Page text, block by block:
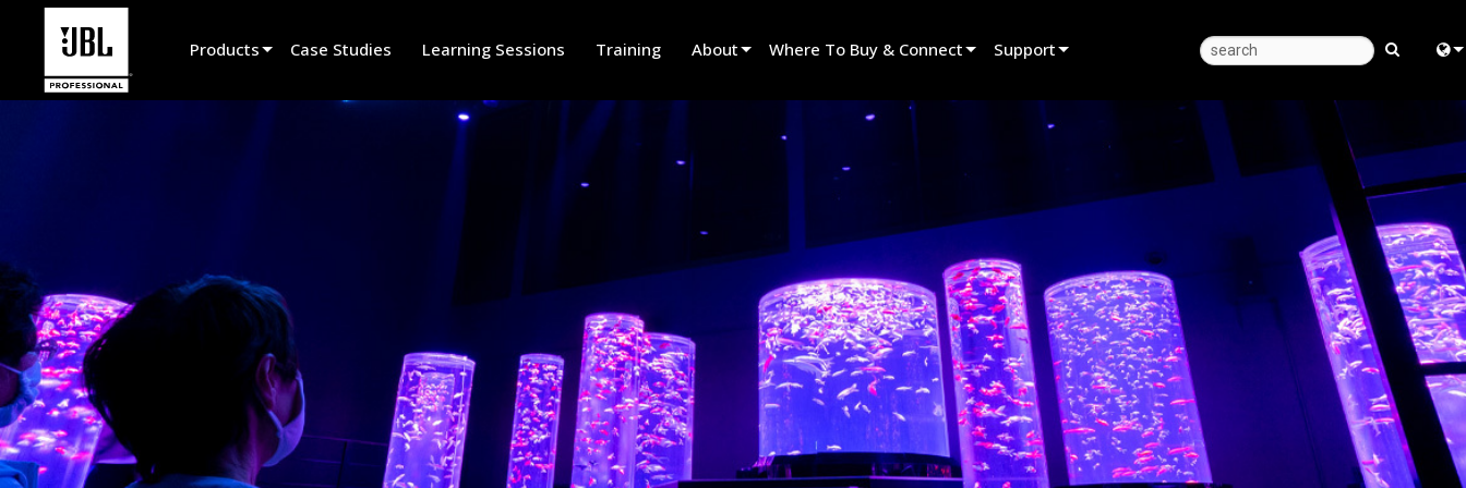
Products
EN 54
Tour Sound
Recording & Broadcast
Components
Promotions
Case Studies Learning Sessions Training About
News
Where To Buy & Connect
Find A Dealer
Find A Rental Partner
Speak To Sales
Support
Product Support
Consultant Portal
Software
Firmware
Downloads
Warranty
Product Registration
Service
日
ខ្មែរ